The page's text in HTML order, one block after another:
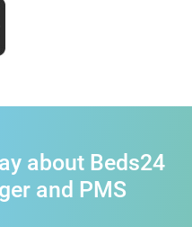
about Beds24
and PMS